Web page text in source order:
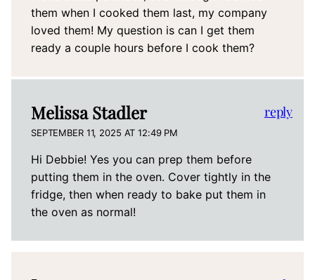
them when I cooked them last, my company
loved them! My question is can I get them
ready a couple hours before I cook them?
Melissa Stadler
SEPTEMBER 11, 2025 AT 12:49 PM
Hi Debbie! Yes you can prep them before
putting them in the oven. Cover tightly in the
fridge, then when ready to bake put them in
the oven as normal!
reply